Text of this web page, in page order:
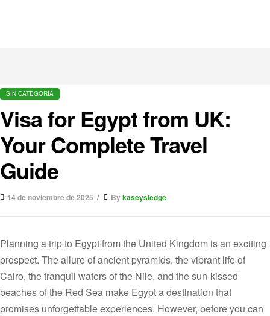
SIN CATEGORÍA
Visa for Egypt from UK:
Your Complete Travel
Guide
14 de noviembre de 2025 Bykaseysledge
Planning a trip to Egypt from the United Kingdom is an exciting
prospect. The allure of ancient pyramids, the vibrant life of
Cairo, the tranquil waters of the Nile, and the sun-kissed
beaches of the Red Sea make Egypt a destination that
promises unforgettable experiences. However, before you can